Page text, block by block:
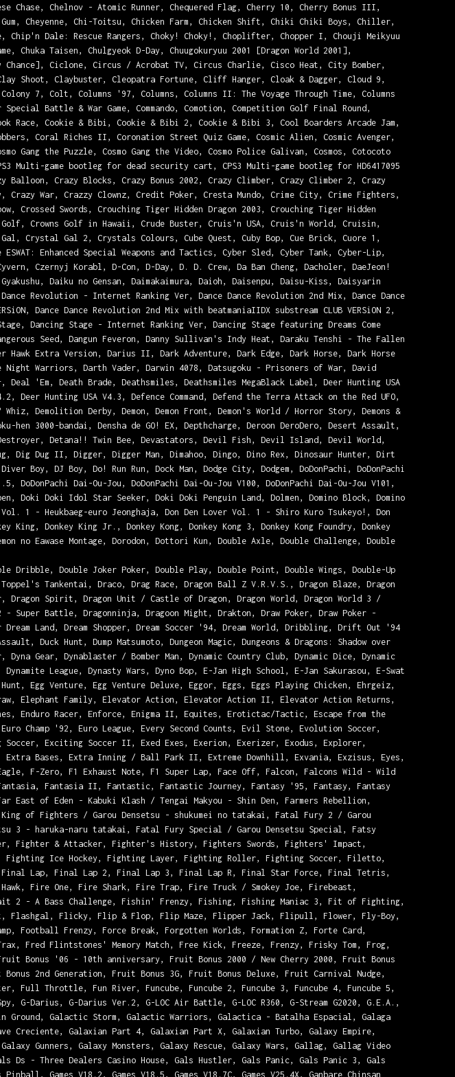
Chase, Chelnov - Atomic Runner, Chequered Flag, Cherry 10, Cherry Bonus III,
Cheyenne, Chi-Toitsu, Chicken Farm, Chicken Shift, Chiki Chiki Boys, Chiller,
Chip'n Dale: Rescue Rangers, Choky! Choky!, Choplifter, Chopper I, Chouji Meikyuu
Taisen, Chulgyeok D-Day, Chuugokuryuu 2001 [Dragon World 2001],
Chance], Ciclone, Circus / Acrobat TV, Circus Charlie, Cisco Heat, City Bomber,
Shoot, Claybuster, Cleopatra Fortune, Cliff Hanger, Cloak & Dagger, Cloud 9,
7, Colt, Columns '97, Columns, Columns II: The Voyage Through Time, Columns
Special Battle & War Game, Commando, Comotion, Competition Golf Final Round,
Race, Cookie & Bibi, Cookie & Bibi 2, Cookie & Bibi 3, Cool Boarders Arcade Jam,
Coral Riches II, Coronation Street Quiz Game, Cosmic Alien, Cosmic Avenger,
Gang the Puzzle, Cosmo Gang the Video, Cosmo Police Galivan, Cosmos, Cotocoto
Multi-game bootleg for dead security cart, CPS3 Multi-game bootleg for HD6417095
Balloon, Crazy Blocks, Crazy Bonus 2002, Crazy Climber, Crazy Climber 2, Crazy
War, Crazzy Clownz, Credit Poker, Cresta Mundo, Crime City, Crime Fighters,
Swords, Crouching Tiger Hidden Dragon 2003, Crouching Tiger Hidden
Golf, Crowns Golf in Hawaii, Crude Buster, Cruis'n USA, Cruis'n World, Cruisin,
Crystal Gal 2, Crystals Colours, Cube Quest, Cuby Bop, Cue Brick, Cuore 1,
Enhanced Special Weapons and Tactics, Cyber Sled, Cyber Tank, Cyber-Lip,
Czernyj Korabl, D-Con, D-Day, D. D. Crew, Da Ban Cheng, Dacholer, DaeJeon!
Daiku no Gensan, Daimakaimura, Daioh, Daisenpu, Daisu-Kiss, Daisyarin
Revolution - Internet Ranking Ver, Dance Dance Revolution 2nd Mix, Dance Dance
Dance Dance Revolution 2nd Mix with beatmaniaIIDX substream CLUB VERSiON 2,
Dancing Stage - Internet Ranking Ver, Dancing Stage featuring Dreams Come
Seed, Dangun Feveron, Danny Sullivan's Indy Heat, Daraku Tenshi - The Fallen
Extra Version, Darius II, Dark Adventure, Dark Edge, Dark Horse, Dark Horse
Warriors, Darth Vader, Darwin 4078, Datsugoku - Prisoners of War, David
'Em, Death Brade, Deathsmiles, Deathsmiles MegaBlack Label, Deer Hunting USA
Deer Hunting USA V4.3, Defence Command, Defend the Terra Attack on the Red UFO,
Demolition Derby, Demon, Demon Front, Demon's World / Horror Story, Demons &
hen 3000-bandai, Densha de GO! EX, Depthcharge, Deroon DeroDero, Desert Assault,
Detana!! Twin Bee, Devastators, Devil Fish, Devil Island, Devil World,
Dig Dug II, Digger, Digger Man, Dimahoo, Dingo, Dino Rex, Dinosaur Hunter, Dirt
DJ Boy, Do! Run Run, Dock Man, Dodge City, Dodgem, DoDonPachi, DoDonPachi
Dai-Ou-Jou, DoDonPachi Dai-Ou-Jou V100, DoDonPachi Dai-Ou-Jou V101,
Doki Doki Idol Star Seeker, Doki Doki Penguin Land, Dolmen, Domino Block, Domino
1 - Heukbaeg-euro Jeonghaja, Don Den Lover Vol. 1 - Shiro Kuro Tsukeyo!, Don
King, Donkey King Jr., Donkey Kong, Donkey Kong 3, Donkey Kong Foundry, Donkey
no Eawase Montage, Dorodon, Dottori Kun, Double Axle, Double Challenge, Double
Dribble, Double Joker Poker, Double Play, Double Point, Double Wings, Double-Up
Tankentai, Draco, Drag Race, Dragon Ball Z V.R.V.S., Dragon Blaze, Dragon
Dragon Spirit, Dragon Unit / Castle of Dragon, Dragon World, Dragon World 3 /
Super Battle, Dragonninja, Dragoon Might, Drakton, Draw Poker, Draw Poker -
Land, Dream Shopper, Dream Soccer '94, Dream World, Dribbling, Drift Out '94
Hunt, Dump Matsumoto, Dungeon Magic, Dungeons & Dragons: Shadow over
Gear, Dynablaster / Bomber Man, Dynamic Country Club, Dynamic Dice, Dynamic
League, Dynasty Wars, Dyno Bop, E-Jan High School, E-Jan Sakurasou, E-Swat
Egg Venture, Egg Venture Deluxe, Eggor, Eggs, Eggs Playing Chicken, Ehrgeiz,
Elephant Family, Elevator Action, Elevator Action II, Elevator Action Returns,
Enduro Racer, Enforce, Enigma II, Equites, Erotictac/Tactic, Escape from the
Champ '92, Euro League, Every Second Counts, Evil Stone, Evolution Soccer,
Exciting Soccer II, Exed Exes, Exerion, Exerizer, Exodus, Explorer,
Extra Bases, Extra Inning / Ball Park II, Extreme Downhill, Exvania, Exzisus, Eyes,
F-Zero, F1 Exhaust Note, F1 Super Lap, Face Off, Falcon, Falcons Wild - Wild
Fantasia II, Fantastic, Fantastic Journey, Fantasy '95, Fantasy, Fantasy
East of Eden - Kabuki Klash / Tengai Makyou - Shin Den, Farmers Rebellion,
of Fighters / Garou Densetsu - shukumei no tatakai, Fatal Fury 2 / Garou
3 - haruka-naru tatakai, Fatal Fury Special / Garou Densetsu Special, Fatsy
Fighter & Attacker, Fighter's History, Fighters Swords, Fighters' Impact,
Ice Hockey, Fighting Layer, Fighting Roller, Fighting Soccer, Filetto,
Lap, Final Lap 2, Final Lap 3, Final Lap R, Final Star Force, Final Tetris,
Fire One, Fire Shark, Fire Trap, Fire Truck / Smokey Joe, Firebeast,
2 - A Bass Challenge, Fishin' Frenzy, Fishing, Fishing Maniac 3, Fit of Fighting,
Flashgal, Flicky, Flip & Flop, Flip Maze, Flipper Jack, Flipull, Flower, Fly-Boy,
Frenzy, Force Break, Forgotten Worlds, Formation Z, Forte Card,
Fred Flintstones' Memory Match, Free Kick, Freeze, Frenzy, Frisky Tom, Frog,
Bonus '06 - 10th anniversary, Fruit Bonus 2000 / New Cherry 2000, Fruit Bonus
2nd Generation, Fruit Bonus 3G, Fruit Bonus Deluxe, Fruit Carnival Nudge,
Throttle, Fun River, Funcube, Funcube 2, Funcube 3, Funcube 4, Funcube 5,
G-Darius, G-Darius Ver.2, G-LOC Air Battle, G-LOC R360, G-Stream G2020, G.E.A.,
Ground, Galactic Storm, Galactic Warriors, Galactica - Batalha Espacial, Galaga
Creciente, Galaxian Part 4, Galaxian Part X, Galaxian Turbo, Galaxy Empire,
Gunners, Galaxy Monsters, Galaxy Rescue, Galaxy Wars, Gallag, Gallag Video
Ds - Three Dealers Casino House, Gals Hustler, Gals Panic, Gals Panic 3, Gals
Games V18.2, Games V18.5, Games V18.7C, Games V25.4X, Ganbare Chinsan